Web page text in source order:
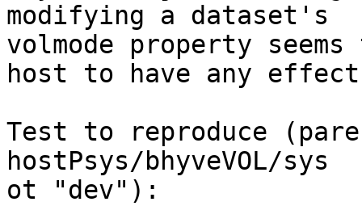
modifying a dataset's
volmode property
host to have any
Test to reproduce
hostPsys/bhyveVOL/sys
ot "dev"):